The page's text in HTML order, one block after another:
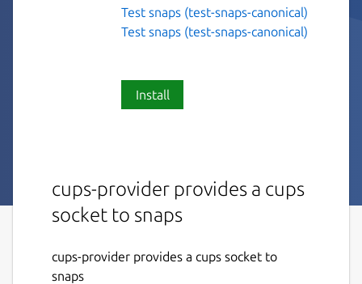
Test snaps (test-snaps-canonical)
Test snaps (test-snaps-canonical)
Install
cups-provider provides a cups
socket to snaps
cups-provider provides a cups socket to
snaps